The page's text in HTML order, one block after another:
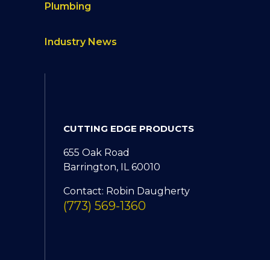
Plumbing
Industry News
CUTTING EDGE PRODUCTS
655 Oak Road
Barrington, IL 60010
Contact: Robin Daugherty
(773) 569-1360